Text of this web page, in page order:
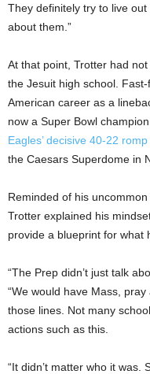
They definitely try to live
about them.”
At that point, Trotter had
the Jesuit high school.
American career as a
now a Super Bowl
Eagles’ decisive 40-22 romp
the Caesars Superdome in
Reminded of his
Trotter explained his
provide a blueprint for what
“The Prep didn’t just talk
“We would have Mass,
those lines. Not many
actions such as this.
“It didn’t matter who it was.